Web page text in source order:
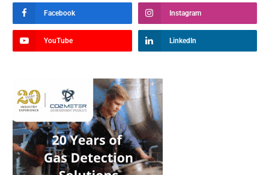
Facebook Instagram
YouTube LinkedIn